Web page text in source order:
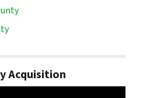
Acquisition